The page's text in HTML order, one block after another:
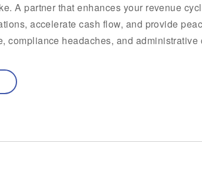
A partner that enhances your revenue
accelerate cash flow, and provide
compliance headaches, and